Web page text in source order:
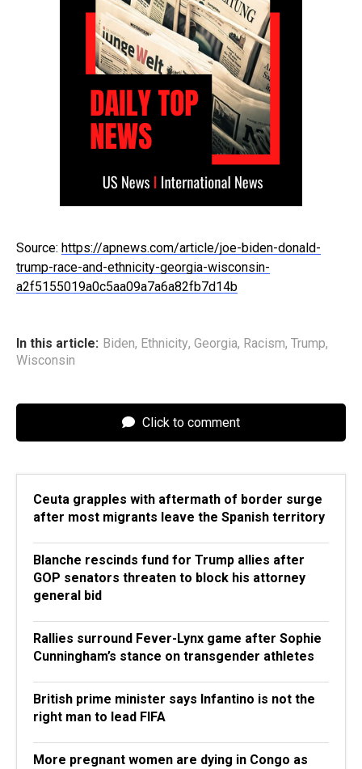
Source: https://apnews.com/article/joe-biden-donald-
trump-race-and-ethnicity-georgia-wisconsin-
a2f5155019a0c5aa09a7a6a82fb7d14b
In this article: Biden, Ethnicity, Georgia, Racism, Trump,
Wisconsin
Click to comment
Ceuta grapples with aftermath of border surge
after most migrants leave the Spanish territory
Blanche rescinds fund for Trump allies after
GOP senators threaten to block his attorney
general bid
Rallies surround Fever-Lynx game after Sophie
Cunningham’s stance on transgender athletes
British prime minister says Infantino is not the
right man to lead FIFA
More pregnant women are dying in Congo as